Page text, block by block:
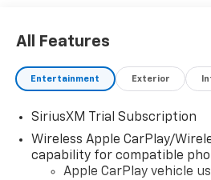
All Features
Entertainment Exterior
SiriusXM Trial Subscription
Wireless Apple CarPlay/
capability for compatible
Apple CarPlay vehicle